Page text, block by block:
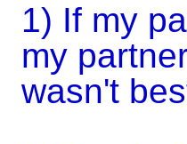
1) If my
my
wasn't